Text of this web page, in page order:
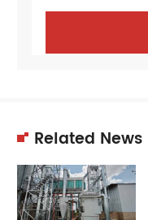
Related News